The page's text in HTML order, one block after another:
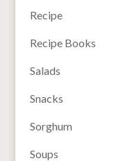
Recipe
Recipe Books
Salads
Snacks
Sorghum
Soups